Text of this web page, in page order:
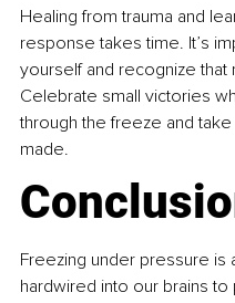
Healing from trauma and
response takes time. It’s
yourself and recognize
Celebrate small victories
through the freeze and
made.
Freezing under pressure is
hardwired into our brains